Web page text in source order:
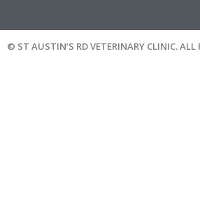
© ST AUSTIN’S RD VETERINARY CLINIC. ALL